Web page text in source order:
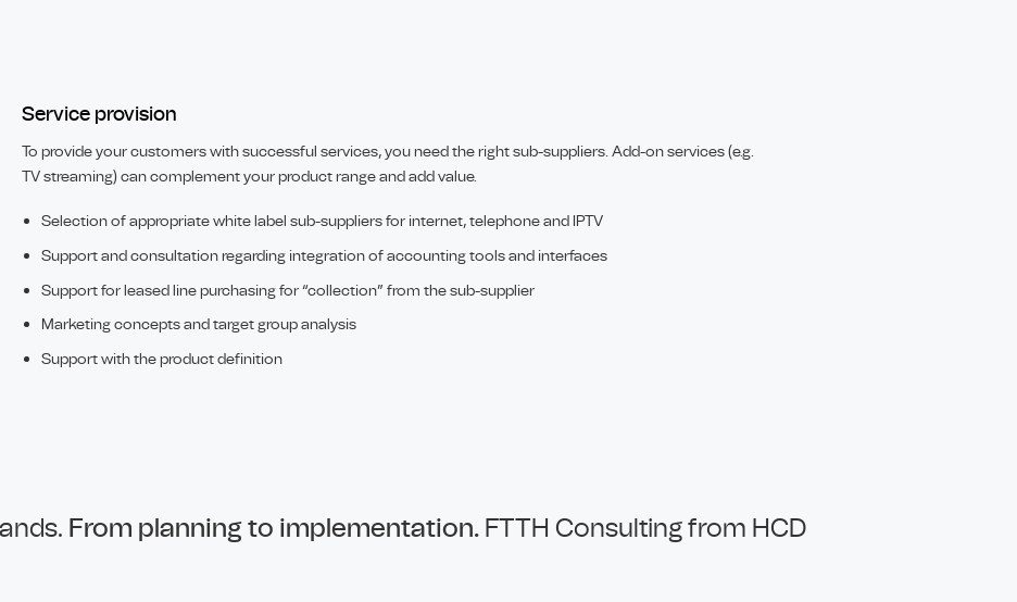
Service provision
To provide your customers with successful services, you need the right sub-suppliers. Add-on services (e.g.
TV streaming) can complement your product range and add value.
Selection of appropriate white label sub-suppliers for internet, telephone and IPTV
Support and consultation regarding integration of accounting tools and interfaces
Support for leased line purchasing for “collection” from the sub-supplier
Marketing concepts and target group analysis
Support with the product definition
From planning to implementation.FTTH Consulting from HCD